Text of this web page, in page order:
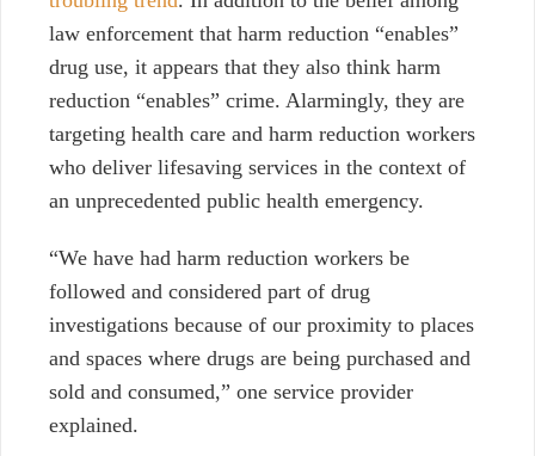
law enforcement that harm reduction “enables”
drug use, it appears that they also think harm
reduction “enables” crime. Alarmingly, they are
targeting health care and harm reduction workers
who deliver lifesaving services in the context of
an unprecedented public health emergency.
“We have had harm reduction workers be
followed and considered part of drug
investigations because of our proximity to places
and spaces where drugs are being purchased and
sold and consumed,” one service provider
explained.